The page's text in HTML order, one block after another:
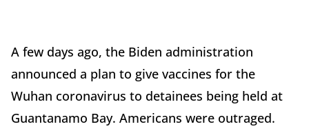
A few days ago, the Biden administration
announced a plan to give vaccines for the
Wuhan coronavirus to detainees being held at
Guantanamo Bay. Americans were outraged.